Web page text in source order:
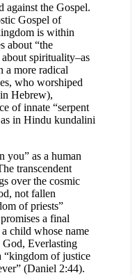
against the Gospel.
Gospel of
is within
about “the
spirituality–as
a more radical
who worshiped
Hebrew),
of innate “serpent
in Hindu kundalini
you” as a human
transcendent
over the cosmic
not fallen
of priests”
a final
child whose name
Everlasting
“kingdom of justice
(Daniel 2:44).